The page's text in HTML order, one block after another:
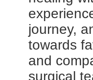
journey,
towards
and
surgical